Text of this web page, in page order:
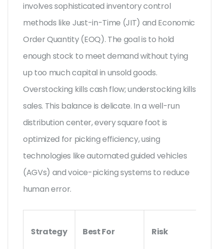
involves sophisticated inventory control
methods like Just-in-Time (JIT) and Economic
Order Quantity (EOQ). The goal is to hold
enough stock to meet demand without tying
up too much capital in unsold goods.
Overstocking kills cash flow; understocking kills
sales. This balance is delicate. In a well-run
distribution center, every square foot is
optimized for picking efficiency, using
technologies like automated guided vehicles
(AGVs) and voice-picking systems to reduce
human error.
Strategy Best For Risk